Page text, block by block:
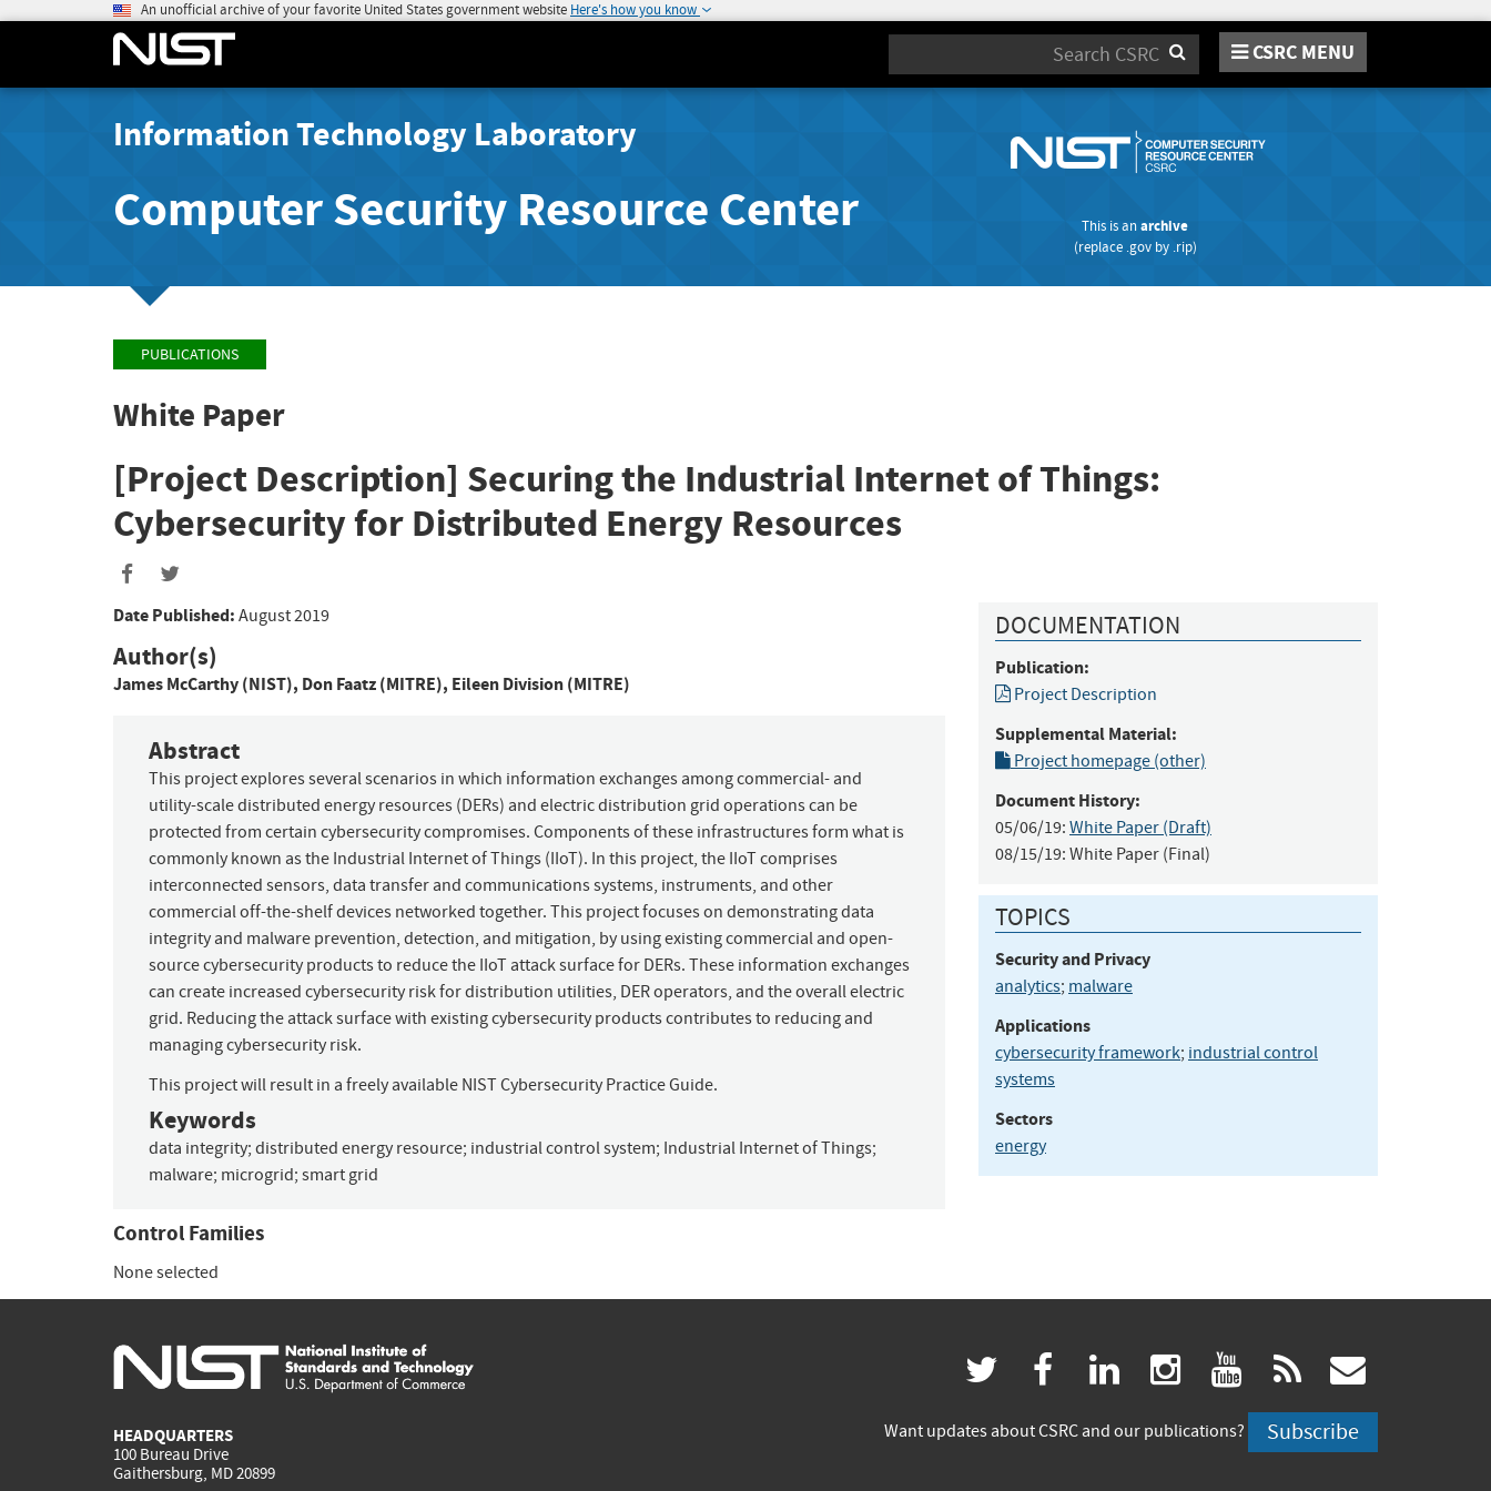
An unofficial archive of your favorite United States government website Here's how you know
Search CSRC MENU
Information Technology Laboratory
Computer Security Resource Center This is anarchive
(replace .govby .rip)
PUBLICATIONS
White Paper
[Project Description] Securing the Industrial Internet of Things:
Cybersecurity for Distributed Energy Resources
Date Published: August 2019
Author(s)
James McCarthy (NIST), Don Faatz (MITRE), Eileen Division (MITRE)
Abstract
This project explores several scenarios in which information exchanges among commercial- and
utility-scale distributed energy resources (DERs) and electric distribution grid operations can be
protected from certain cybersecurity compromises. Components of these infrastructures form what is
commonly known as the Industrial Internet of Things (IIoT). In this project, the IIoT comprises
interconnected sensors, data transfer and communications systems, instruments, and other
commercial off-the-shelf devices networked together. This project focuses on demonstrating data
integrity and malware prevention, detection, and mitigation, by using existing commercial and open-
source cybersecurity products to reduce the IIoT attack surface for DERs. These information exchanges
can create increased cybersecurity risk for distribution utilities, DER operators, and the overall electric
grid. Reducing the attack surface with existing cybersecurity products contributes to reducing and
managing cybersecurity risk.
This project will result in a freely available NIST Cybersecurity Practice Guide.
Keywords
data integrity; distributed energy resource; industrial control system; Industrial Internet of Things;
malware; microgrid; smart grid
Control Families
None selected
DOCUMENTATION
Publication:
Project Description
Supplemental Material:
Project homepage (other)
Document History:
05/06/19: White Paper (Draft)
08/15/19: White Paper (Final)
TOPICS
Security and Privacy
analytics; malware
Applications
cybersecurity framework; industrial control
systems
Sectors
energy
HEADQUARTERS
100 Bureau Drive
Gaithersburg, MD 20899
twitter
(link
is
facebook
(link
is
linkedin
(link
is
instagram
(link
is
youtube
(link
is
rss
is
Want updates about CSRC and our publications? Subscribe